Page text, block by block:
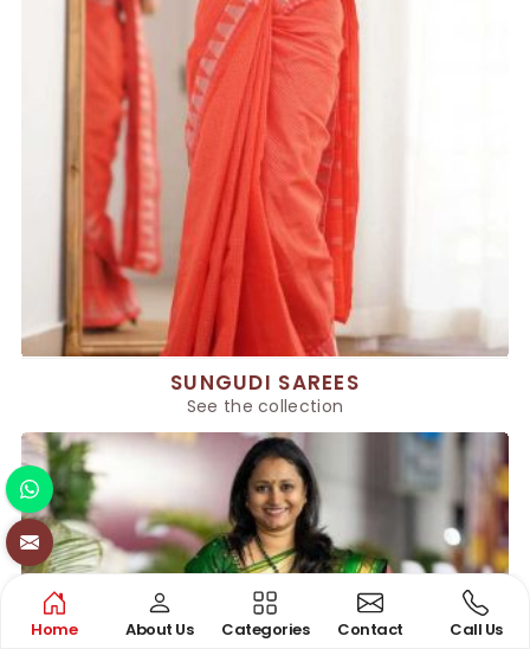
SUNGUDI SAREES
See the collection
Home About Us Categories Contact Call Us